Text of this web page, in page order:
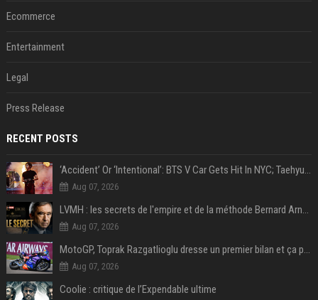
Ecommerce
Entertainment
Legal
Press Release
RECENT POSTS
‘Accident’ Or ‘Intentional’: BTS V Car Gets Hit In NYC; Taehyung's Road Accident Sparks Concern Among Fans
Aug 07, 2026
LVMH : les secrets de l'empire et de la méthode Bernard Arnault
Aug 07, 2026
MotoGP, Toprak Razgatlioglu dresse un premier bilan et ça pique : « Voir mon nom tout en bas est difficile à accepter »
Aug 07, 2026
Coolie : critique de l’Expendable ultime